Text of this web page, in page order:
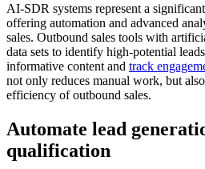
AI-SDR systems represent a
offering automation and advanced
sales. Outbound sales tools with
data sets to identify high-potential
informative content and track
not only reduces manual work, but
efficiency of outbound sales.
Automate lead
qualification